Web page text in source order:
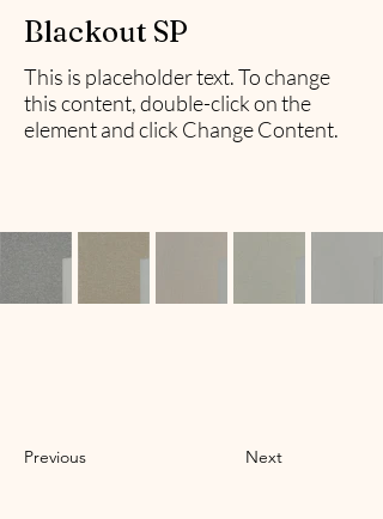
Blackout SP
This is placeholder text. To change
this content, double-click on the
element and click Change Content.
Previous Next